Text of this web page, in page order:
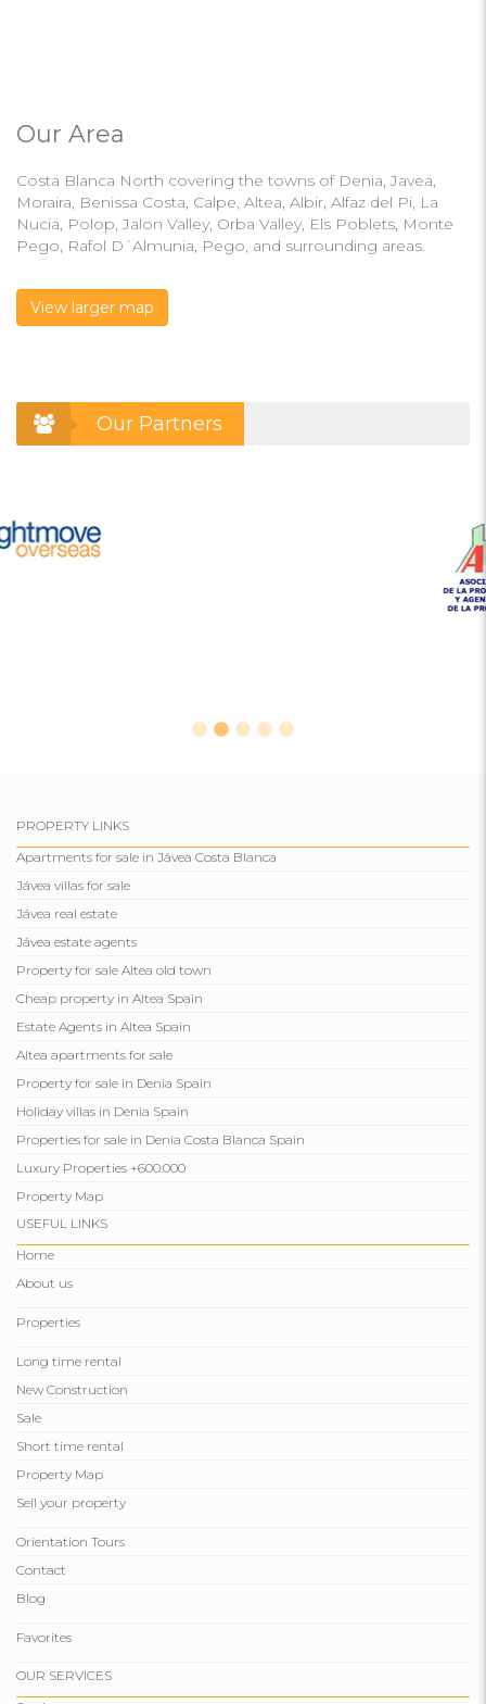
Our Area
Costa Blanca North covering the towns of Denia, Javea,
Moraira, Benissa Costa, Calpe, Altea, Albir, Alfaz del Pi, La
Nucia, Polop, Jalon Valley, Orba Valley, Els Poblets, Monte
Pego, Rafol D´Almunia, Pego, and surrounding areas.
View larger map
Our Partners
PROPERTY LINKS
Apartments for sale in Jávea Costa Blanca
Jávea villas for sale
Jávea real estate
Jávea estate agents
Property for sale Altea old town
Cheap property in Altea Spain
Estate Agents in Altea Spain
Altea apartments for sale
Property for sale in Denia Spain
Holiday villas in Denia Spain
Properties for sale in Denia Costa Blanca Spain
Luxury Properties +600.000
Property Map
USEFUL LINKS
Home
About us
Properties
Long time rental
New Construction
Sale
Short time rental
Property Map
Sell ​​your property
Orientation Tours
Contact
Blog
Favorites
OUR SERVICES